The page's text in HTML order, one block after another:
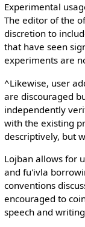
Experimental
The editor of the
discretion to
that have seen
experiments are
^Likewise, user
are discouraged
independently
with the existing
descriptively, but
Lojban allows for
and fu'ivla
conventions
encouraged to
speech and